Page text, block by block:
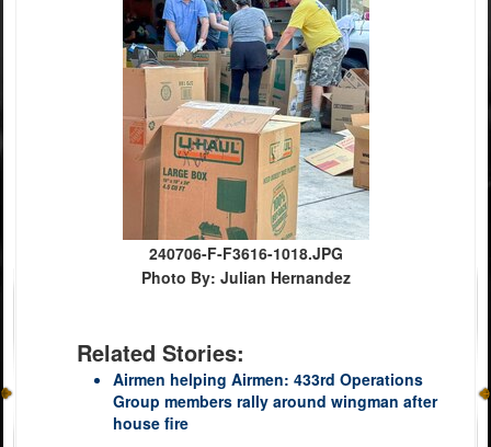
240706-F-F3616-1018.JPG
Photo By: Julian Hernandez
Related Stories:
Airmen helping Airmen: 433rd Operations
Group members rally around wingman after
house fire